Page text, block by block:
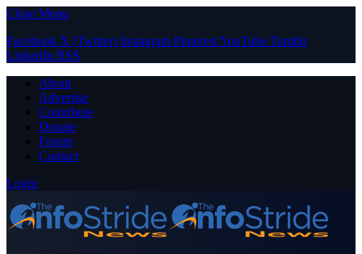
Close Menu
Facebook X (Twitter) Instagram PinterestYouTube Tumblr
LinkedIn RSS
About
Advertise
Contribute
Donate
Forum
Contact
Login